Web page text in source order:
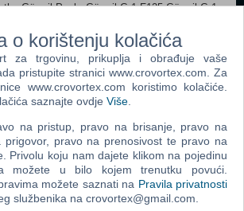
Göweil Pack: Göweil G-1 F125 Göweil G-1
Göweil VARIO-Master V140 Göweil RBG
10 Home (x64) Processor: Intel Core i5-3330
Memory: 8 GB RAM Graphics: GeForce
Broadband Internet connection
space Sound Card: Sound card Additional
requirements can´t cover all possible system
could occur that influence the functionality in
(x64) Processor: Intel Core i5-5675C or AMD
o korištenju kolačića
za trgovinu, prikuplja i obrađuje vaše
pristupite stranici www.crovortex.com. Za
www.crovortex.com koristimo kolačiće.
saznajte ovdje Više
na pristup, pravo na brisanje, pravo na
prigovor, pravo na prenosivost te pravo na
Privolu koju nam dajete klikom na pojedinu
možete u bilo kojem trenutku povući.
možete saznati na Pravila privatnosti
službenika na crovortex@gmail.com.